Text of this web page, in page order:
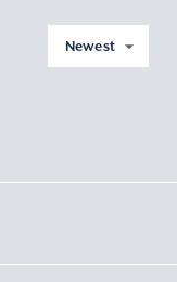
Newest